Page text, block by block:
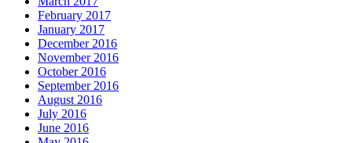
February 2017
January 2017
December 2016
November 2016
October 2016
September 2016
August 2016
July 2016
June 2016